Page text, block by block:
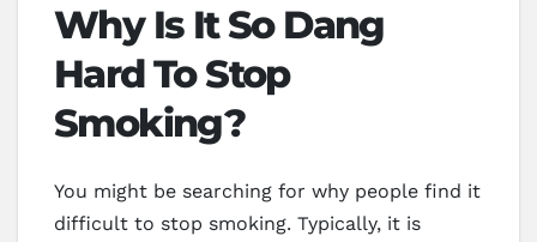
Why Is It So Dang
Hard To Stop
Smoking?
You might be searching for why people find it
difficult to stop smoking. Typically, it is